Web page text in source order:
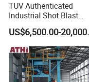
TUV Authenticated
Industrial Shot Blast
Machine and
Equipment/Hook Type
Blasting Machine/Over
Head Hanger/Hanger
Blast Machine/
US$6,500.00-